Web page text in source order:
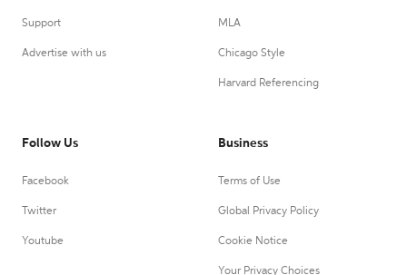
Support
Advertise with us
MLA
Chicago Style
Harvard Referencing
Follow Us
Facebook
Twitter
Youtube
Business
Terms of Use
Global Privacy Policy
Cookie Notice
Your Privacy Choices